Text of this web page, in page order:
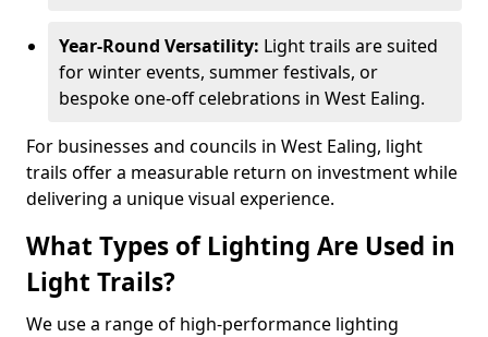
Year-Round Versatility: Light trails are suited
for winter events, summer festivals, or
bespoke one-off celebrations in West Ealing.
For businesses and councils in West Ealing, light
trails offer a measurable return on investment while
delivering a unique visual experience.
What Types of Lighting Are Used in
Light Trails?
We use a range of high-performance lighting